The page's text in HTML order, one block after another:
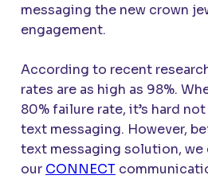
messaging the new crown
engagement.
According to recent
rates are as high as 98%.
80% failure rate, it’s hard
text messaging. However,
text messaging solution, we
our CONNECT